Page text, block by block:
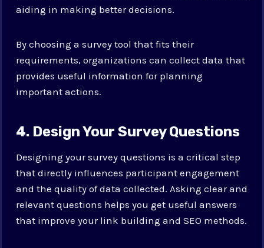
aiding in making better decisions.
By choosing a survey tool that fits their
requirements, organizations can collect data that
provides useful information for planning
important actions.
4. Design Your Survey Questions
Designing your survey questions is a critical step
that directly influences participant engagement
and the quality of data collected. Asking clear and
relevant questions helps you get useful answers
that improve your link building and SEO methods.